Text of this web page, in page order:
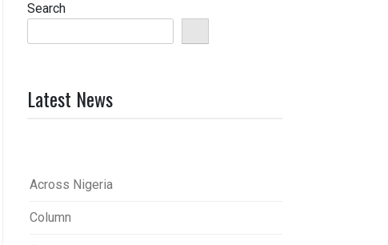
Search
Latest News
Across Nigeria
Column